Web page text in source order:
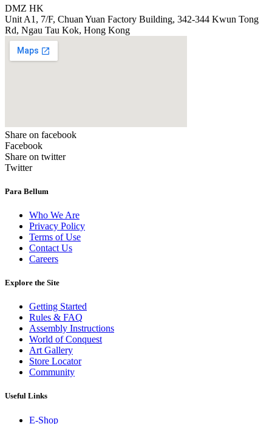
DMZ HK
Unit A1, 7/F, Chuan Yuan Factory Building, 342-344 Kwun Tong
Rd, Ngau Tau Kok, Hong Kong
Share on facebook
Facebook
Share on twitter
Twitter
Para Bellum
Who We Are
Privacy Policy
Terms of Use
Contact Us
Careers
Explore the Site
Getting Started
Rules & FAQ
Assembly Instructions
World of Conquest
Art Gallery
Store Locator
Community
Useful Links
E-Shop